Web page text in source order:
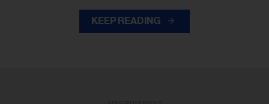
KEEP READING